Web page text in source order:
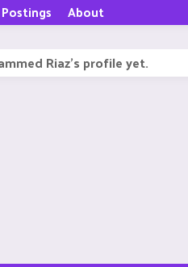
Postings About
Riaz's profile yet.